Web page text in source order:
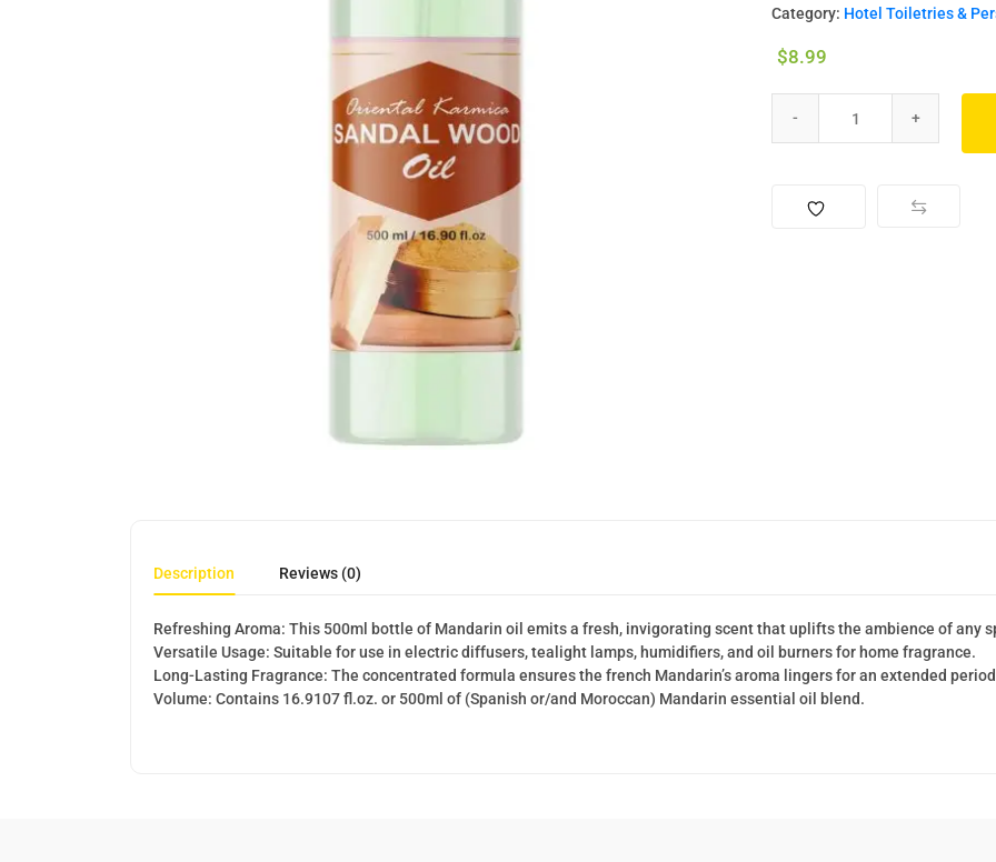
Category: Hotel Toiletries &
$8.99
Description Reviews (0)
Refreshing Aroma: This 500ml bottle of Mandarin oil emits a fresh, invigorating scent that uplifts the ambience of any
Versatile Usage: Suitable for use in electric diffusers, tealight lamps, humidifiers, and oil burners for home fragrance.
Long-Lasting Fragrance: The concentrated formula ensures the french Mandarin’s aroma lingers for an extended
Volume: Contains 16.9107 fl.oz. or 500ml of (Spanish or/and Moroccan) Mandarin essential oil blend.